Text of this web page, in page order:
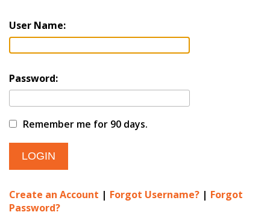
User Name:
Password:
Remember me for 90 days.
Create an Account | Forgot Username? | Forgot
Password?